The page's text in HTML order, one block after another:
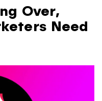
Over,
Need